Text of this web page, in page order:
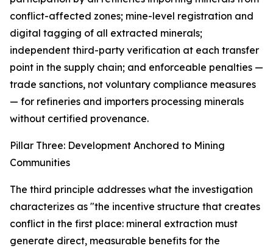
conflict-affected zones; mine-level registration and
digital tagging of all extracted minerals;
independent third-party verification at each transfer
point in the supply chain; and enforceable penalties —
trade sanctions, not voluntary compliance measures
— for refineries and importers processing minerals
without certified provenance.
Pillar Three: Development Anchored to Mining
Communities
The third principle addresses what the investigation
characterizes as "the incentive structure that creates
conflict in the first place: mineral extraction must
generate direct, measurable benefits for the